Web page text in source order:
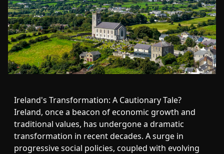
Ireland's Transformation: A Cautionary Tale?
Ireland, once a beacon of economic growth and
traditional values, has undergone a dramatic
transformation in recent decades. A surge in
progressive social policies, coupled with evolving